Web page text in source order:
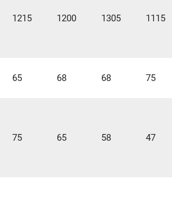
1215 1200 1305 1115
65 68 68 75
75 65 58 47